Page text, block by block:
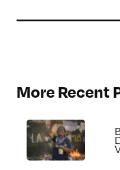
More Recent